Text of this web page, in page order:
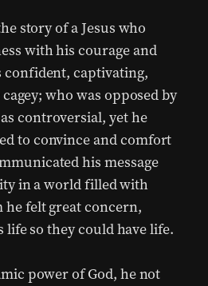
story of a Jesus who
with his courage and
confident, captivating,
who was opposed by
controversial, yet he
to convince and comfort
his message
in a world filled with
felt great concern,
so they could have life.
power of God, he not